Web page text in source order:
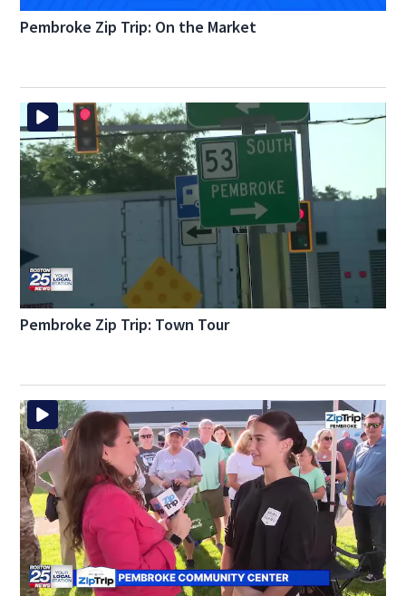
Pembroke Zip Trip: On the Market
Pembroke Zip Trip: Town Tour